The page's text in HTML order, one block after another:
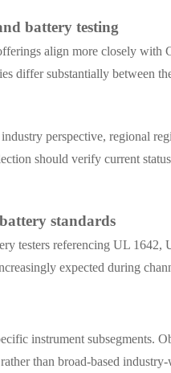
battery testing
align more closely
differ substantially between
perspective, regional
should verify current
standards
testers referencing UL
expected during
instrument subsegments.
than broad-based